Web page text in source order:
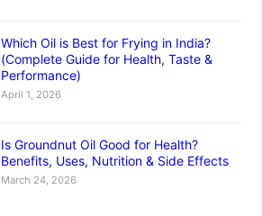
Which Oil is Best for Frying in India?
(Complete Guide for Health, Taste &
Performance)
April 1, 2026
Is Groundnut Oil Good for Health?
Benefits, Uses, Nutrition & Side Effects
March 24, 2026